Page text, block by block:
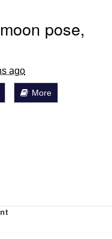
pose,
ago
More